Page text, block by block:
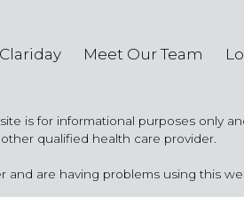
Meet Our Team
is for informational purposes only
qualified health care provider.
and are having problems using this